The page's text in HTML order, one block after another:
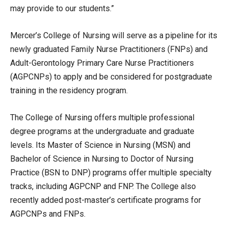
may provide to our students.”
Mercer’s College of Nursing will serve as a pipeline for its
newly graduated Family Nurse Practitioners (FNPs) and
Adult-Gerontology Primary Care Nurse Practitioners
(AGPCNPs) to apply and be considered for postgraduate
training in the residency program.
The College of Nursing offers multiple professional
degree programs at the undergraduate and graduate
levels. Its Master of Science in Nursing (MSN) and
Bachelor of Science in Nursing to Doctor of Nursing
Practice (BSN to DNP) programs offer multiple specialty
tracks, including AGPCNP and FNP. The College also
recently added post-master’s certificate programs for
AGPCNPs and FNPs.